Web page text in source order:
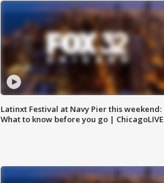
Latinxt Festival at Navy Pier this weekend:
What to know before you go | ChicagoLIVE